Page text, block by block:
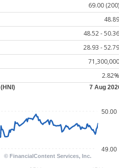
69.00 (200)
48.89
48.52 - 50.36
28.93 - 52.79
71,300,000
2.82%